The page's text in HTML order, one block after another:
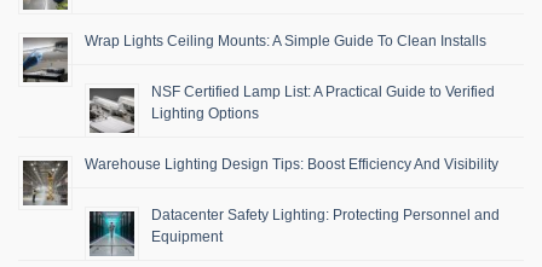
Wrap Lights Ceiling Mounts: A Simple Guide To Clean Installs
NSF Certified Lamp List: A Practical Guide to Verified
Lighting Options
Warehouse Lighting Design Tips: Boost Efficiency And Visibility
Datacenter Safety Lighting: Protecting Personnel and
Equipment